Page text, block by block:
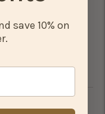
save 10% on